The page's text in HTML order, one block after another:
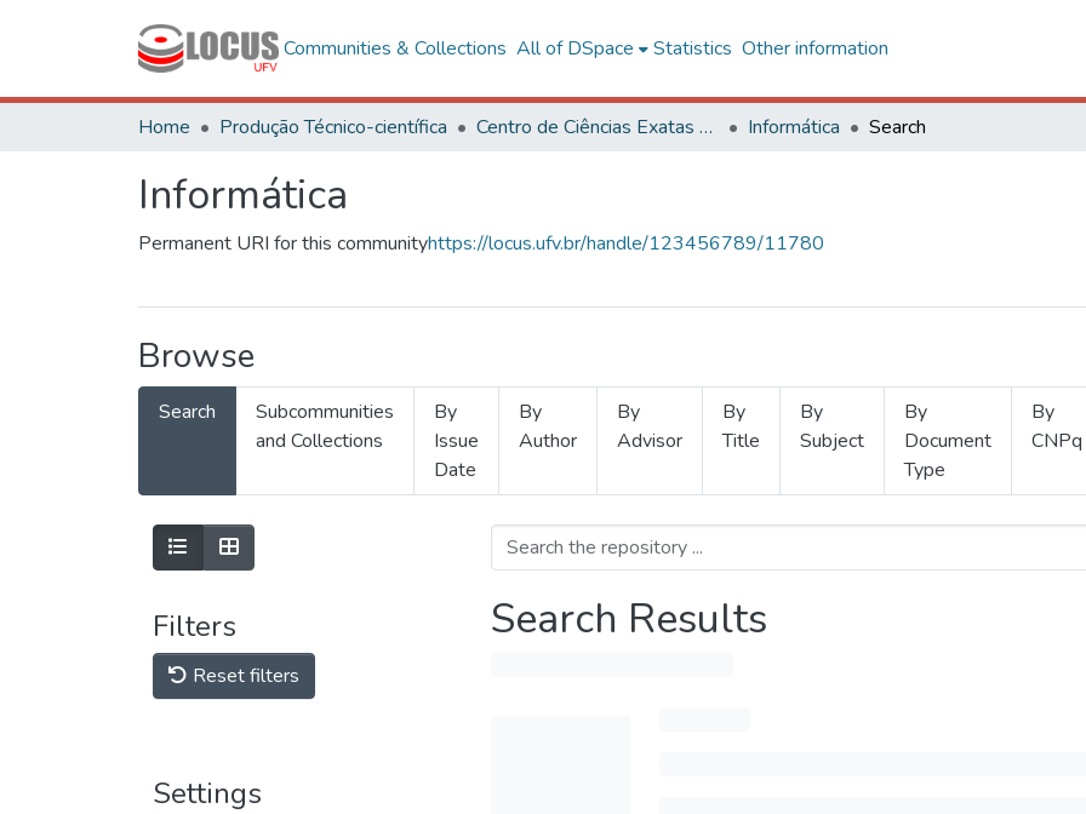
Communities & Collections All of DSpace Statistics Other information
Home Produção Técnico-científica Centro de Ciências Exatas e Tecnológicas Informática Search
Informática
Permanent URI for this communityhttps://locus.ufv.br/handle/123456789/11780
Browse
Search
Subcommunities
and Collections
By
Issue
Date
By
Author
By
Advisor
By
Title
By
Subject
By
Document
Type
By
CNPq
Filters
Reset filters
Settings
Search Results